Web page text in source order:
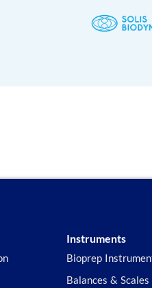
Instruments
Bioprep
Balances & Scales